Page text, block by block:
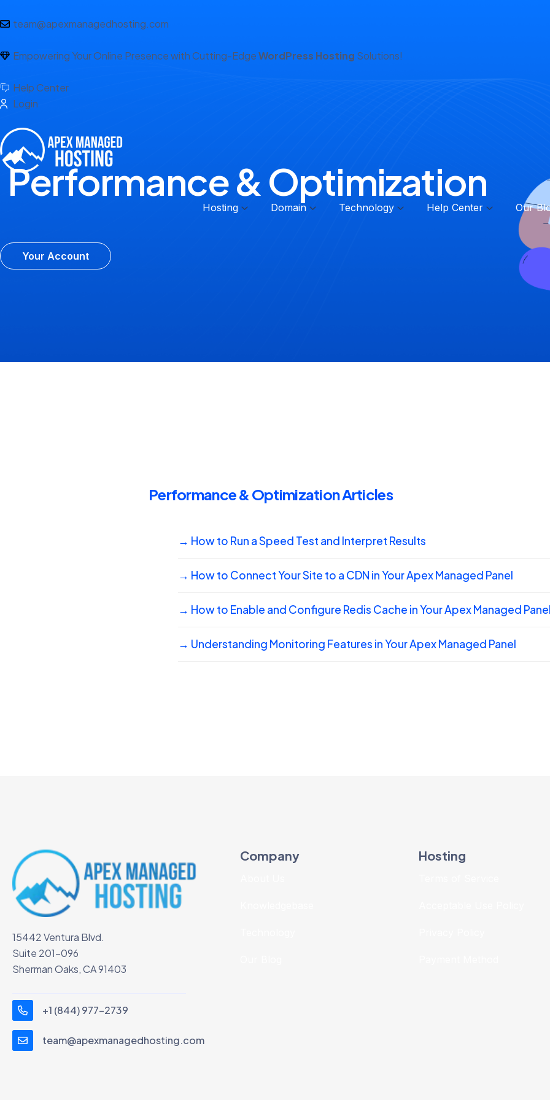
team@apexmanagedhosting.com
Empowering Your Online Presence with Cutting-EdgeWordPress Hosting Solutions!
Help Center
Login
Hosting Domain Technology Help Center Our
Your Account
Performance & Optimization
Performance & Optimization Articles
→ How to Run a Speed Test and Interpret Results
→ How to Connect Your Site to a CDN in Your Apex Managed Panel
→ How to Enable and Configure Redis Cache in Your Apex Managed
→ Understanding Monitoring Features in Your Apex Managed Panel
15442 Ventura Blvd.
Suite 201-096
Sherman Oaks, CA 91403
+1 (844) 977-2739
team@apexmanagedhosting.com
Company Hosting